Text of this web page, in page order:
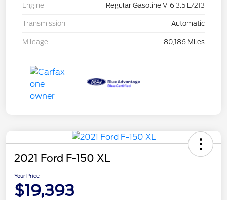
Engine Regular Gasoline V-6 3.5 L/213
Transmission Automatic
Mileage 80,186 Miles
2021 Ford F-150 XL
Your Price
$19,393